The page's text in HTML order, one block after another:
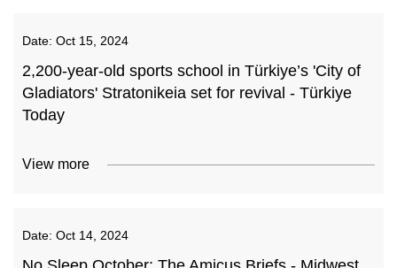
Date: Oct 15, 2024
2,200-year-old sports school in Türkiye’s 'City of
Gladiators' Stratonikeia set for revival - Türkiye
Today
View more
Date: Oct 14, 2024